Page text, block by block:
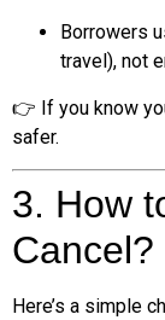
Borrowers
travel), not
👉 If you know
safer.
3. How
Cancel?
Here’s a simple